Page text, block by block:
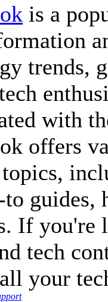
is a
trends,
with
offers
to guides,
If you're
tech
your